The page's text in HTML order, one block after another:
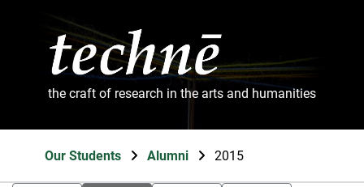
the craft of research in the arts and humanities
Our Students Alumni 2015